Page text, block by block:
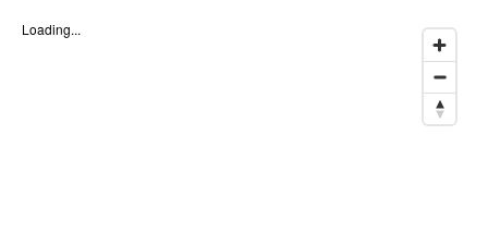
Loading...